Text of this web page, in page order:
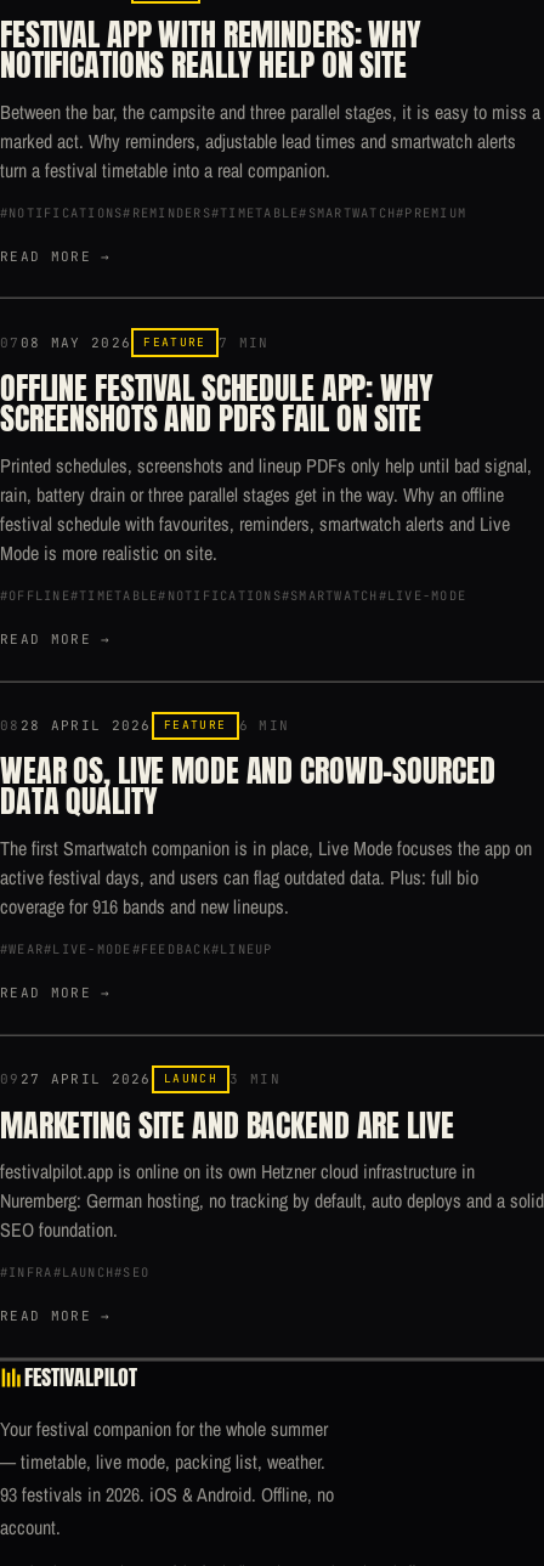
FESTIVAL APP WITH REMINDERS: WHY
NOTIFICATIONS REALLY HELP ON SITE
Between the bar, the campsite and three parallel stages, it is easy to miss a
marked act. Why reminders, adjustable lead times and smartwatch alerts
turn a festival timetable into a real companion.
#NOTIFICATIONS#REMINDERS#TIMETABLE#SMARTWATCH#PREMIUM
READ MORE →
07 08 MAY 2026 FEATURE 7 MIN
OFFLINE FESTIVAL SCHEDULE APP: WHY
SCREENSHOTS AND PDFS FAIL ON SITE
Printed schedules, screenshots and lineup PDFs only help until bad signal,
rain, battery drain or three parallel stages get in the way. Why an offline
festival schedule with favourites, reminders, smartwatch alerts and Live
Mode is more realistic on site.
#OFFLINE#TIMETABLE#NOTIFICATIONS#SMARTWATCH #LIVE-MODE
READ MORE →
08 28 APRIL 2026 FEATURE 6 MIN
WEAR OS, LIVE MODE AND CROWD-SOURCED
DATA QUALITY
The first Smartwatch companion is in place, Live Mode focuses the app on
active festival days, and users can flag outdated data. Plus: full bio
coverage for 916 bands and new lineups.
#WEAR#LIVE-MODE#FEEDBACK#LINEUP
READ MORE →
09 27 APRIL 2026 LAUNCH 3 MIN
MARKETING SITE AND BACKEND ARE LIVE
festivalpilot.app is online on its own Hetzner cloud infrastructure in
Nuremberg: German hosting, no tracking by default, auto deploys and a solid
SEO foundation.
#INFRA#LAUNCH#SEO
READ MORE →
FESTIVALPILOT
Your festival companion for the whole summer
— timetable, live mode, packing list, weather.
93 festivals in 2026. iOS & Android. Offline, no
account.